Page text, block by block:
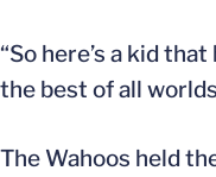
“So here’s a kid
the best of all
The Wahoos held